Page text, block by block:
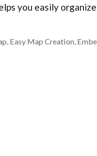
you easily
Easy Map Creation